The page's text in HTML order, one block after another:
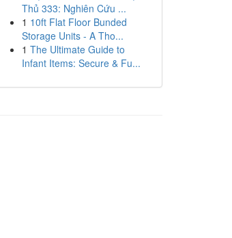
Thủ 333: Nghiên Cứu ...
1 10ft Flat Floor Bunded
Storage Units - A Tho...
1 The Ultimate Guide to
Infant Items: Secure & Fu...